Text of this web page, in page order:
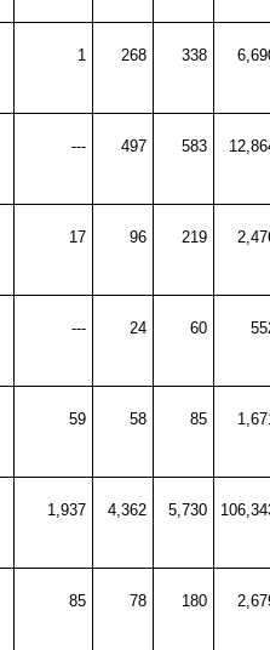
1 268 338
--- 497 583
17 96 219
--- 24 60
59 58 85
1,937 4,362 5,730
85 78 180